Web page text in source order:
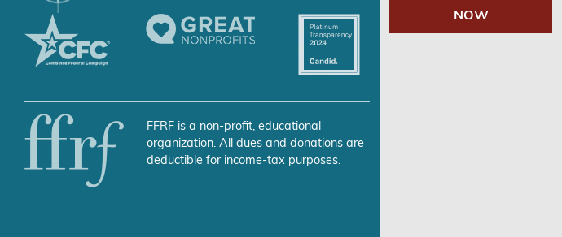
FFRF is a non-profit, educational
organization. All dues and donations are
deductible for income-tax purposes.
NOW